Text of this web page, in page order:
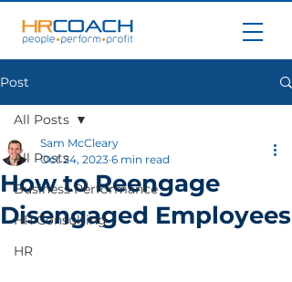
Post
All Posts
Business Performance
HR Consulting
HR
All Posts
How to Reengage
Disengaged Employees
Sam McCleary
Oct 24, 2023 6 min read